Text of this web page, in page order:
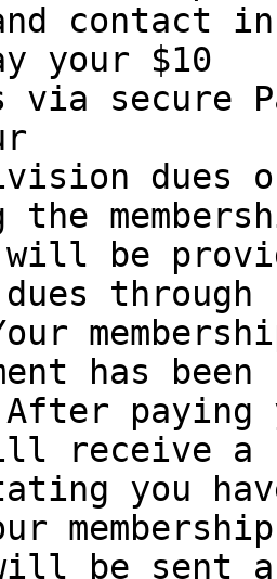
contact
your $10
via secure
will be
through
has been
paying
receive a
you
be sent